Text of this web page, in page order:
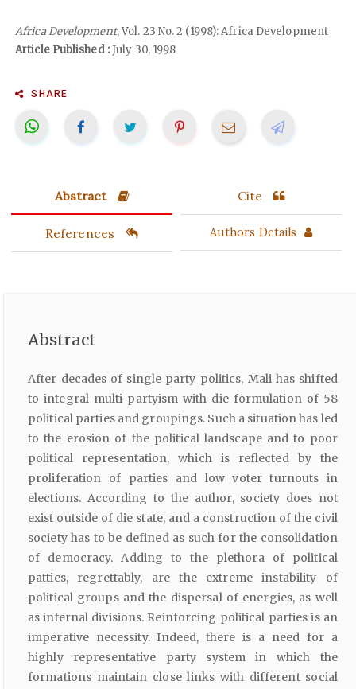
Africa Development, Vol. 23 No. 2 (1998): Africa Development
Article Published :July 30, 1998
SHARE
Abstract Cite
References Authors Details
Abstract
After decades of single party politics, Mali has shifted
to integral multi-partyism with die formulation of 58
political parties and groupings. Such a situation has led
to the erosion of the political landscape and to poor
political representation, which is reflected by the
proliferation of parties and low voter turnouts in
elections. According to the author, society does not
exist outside of die state, and a construction of the civil
society has to be defined as such for the consolidation
of democracy. Adding to the plethora of political
patties, regrettably, are the extreme instability of
political groups and the dispersal of energies, as well
as internal divisions. Reinforcing political parties is an
imperative necessity. Indeed, there is a need for a
highly representative party system in which the
formations maintain close links with different social